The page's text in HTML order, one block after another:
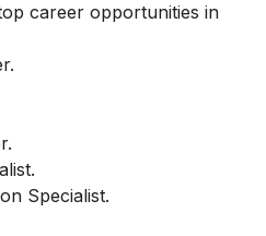
career opportunities in
Specialist.